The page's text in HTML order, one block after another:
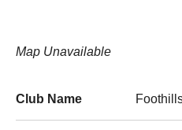
Map Unavailable
Club Name